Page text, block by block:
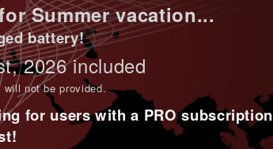
Summer vacation...
battery!
, 2026 included
not be provided.
for users with a PRO subscription